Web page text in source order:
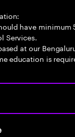
have minimum
Services.
at our
education is